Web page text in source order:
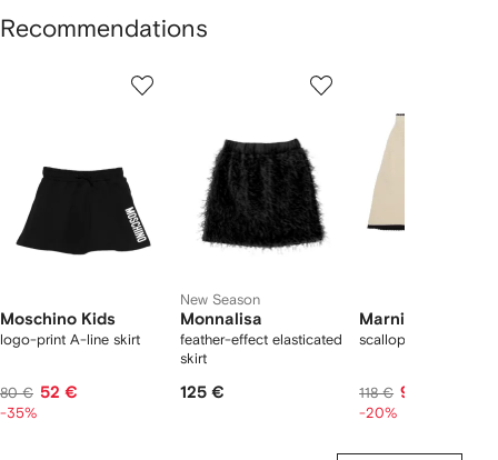
Recommendations
Moschino Kids
logo-print A-line skirt
80 € 52 €
-35%
New Season
Monnalisa
feather-effect elasticated
skirt
125 €
Marni Kids
scalloped trim skirt
118 € 93 €
-20%